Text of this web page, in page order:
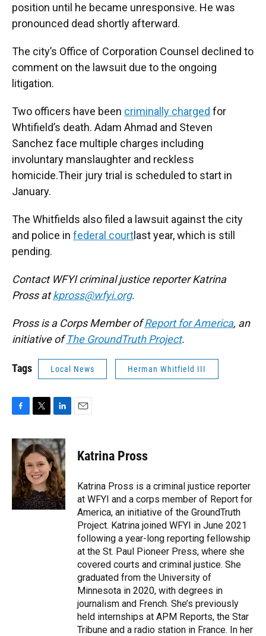
position until he became unresponsive. He was
pronounced dead shortly afterward.
The city’s Office of Corporation Counsel declined to
comment on the lawsuit due to the ongoing
litigation.
Two officers have been criminally charged for
Whtifield’s death. Adam Ahmad and Steven
Sanchez face multiple charges including
involuntary manslaughter and reckless
homicide.Their jury trial is scheduled to start in
January.
The Whitfields also filed a lawsuit against the city
and police in federal court last year, which is still
pending.
Contact WFYI criminal justice reporter Katrina
Pross atkpross@wfyi.org.
Pross is a Corps Member ofReport for America, an
initiative ofThe GroundTruth Project.
Tags Local News Herman Whitfield III
c
e
o
o
k
i
t
t
e
r
n
k
e
d
I
n
Katrina Pross
Katrina Pross is a criminal justice reporter
at WFYI and a corps member of Report for
America, an initiative of the GroundTruth
Project. Katrina joined WFYI in June 2021
following a year-long reporting fellowship
at the St. Paul Pioneer Press, where she
covered courts and criminal justice. She
graduated from the University of
Minnesota in 2020, with degrees in
journalism and French. She’s previously
held internships at APM Reports, the Star
Tribune and a radio station in France. In her